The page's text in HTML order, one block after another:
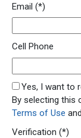
Email (*)
Cell Phone
SMS Opt In
Yes, I want to
By selecting this
Terms of Use and
Verification (*)